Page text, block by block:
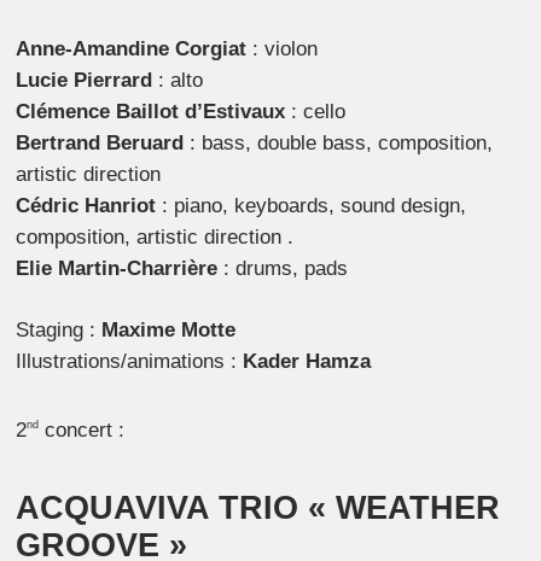
Anne-Amandine Corgiat : violon
Lucie Pierrard : alto
Clémence Baillot d’Estivaux : cello
Bertrand Beruard : bass, double bass, composition,
artistic direction
Cédric Hanriot : piano, keyboards, sound design,
composition, artistic direction .
Elie Martin-Charrière : drums, pads
Staging : Maxime Motte
Illustrations/animations : Kader Hamza
2nd concert :
ACQUAVIVA TRIO « WEATHER
GROOVE »